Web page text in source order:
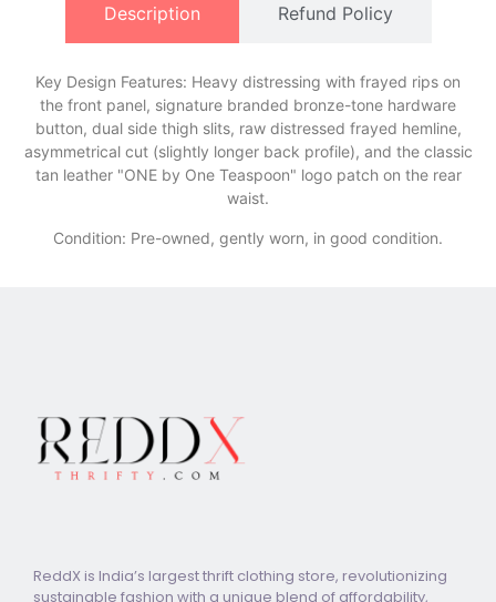
Description Refund Policy
Key Design Features: Heavy distressing with frayed rips on
the front panel, signature branded bronze-tone hardware
button, dual side thigh slits, raw distressed frayed hemline,
asymmetrical cut (slightly longer back profile), and the classic
tan leather "ONE by One Teaspoon" logo patch on the rear
waist.
Condition: Pre-owned, gently worn, in good condition.
ReddX is India’s largest thrift clothing store, revolutionizing
sustainable fashion with a unique blend of affordability,